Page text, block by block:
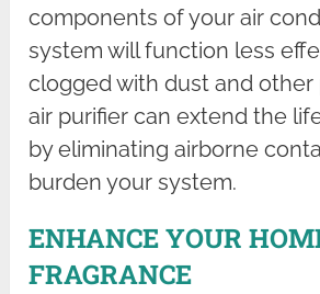
components of your air
system will function less
clogged with dust and other
air purifier can extend the
by eliminating airborne
burden your system.
ENHANCE YOUR
FRAGRANCE